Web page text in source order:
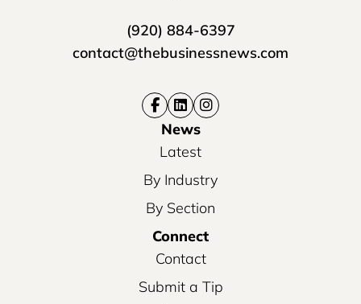
(920) 884-6397
contact@thebusinessnews.com
News
Latest
By Industry
By Section
Connect
Contact
Submit a Tip